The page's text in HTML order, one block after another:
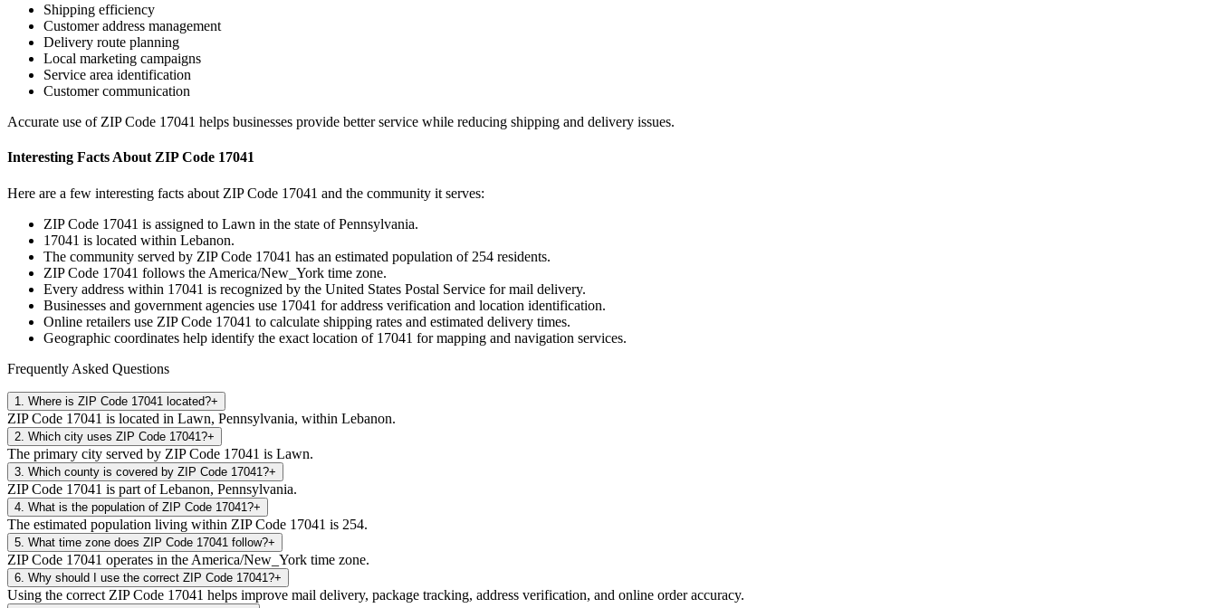
Shipping efficiency
Customer address management
Delivery route planning
Local marketing campaigns
Service area identification
Customer communication
Accurate use of ZIP Code 17041 helps businesses provide better service while reducing shipping and delivery issues.
Interesting Facts About ZIP Code 17041
Here are a few interesting facts about ZIP Code 17041 and the community it serves:
ZIP Code 17041 is assigned to Lawn in the state ofPennsylvania.
17041 is located within Lebanon.
The community served by ZIP Code 17041 has an estimated population of 254 residents.
ZIP Code 17041 follows the America/New_York time zone.
Every address within 17041 is recognized by the United States Postal Service for mail delivery.
Businesses and government agencies use 17041 for address verification and location identification.
Online retailers use ZIP Code 17041 to calculate shipping rates and estimated delivery times.
Geographic coordinates help identify the exact location of 17041 for mapping and navigation services.
Frequently Asked Questions
1 Where is ZIP Code 17041 located?+
ZIP Code 17041 is located in Lawn, Pennsylvania, within Lebanon.
2 Which city uses ZIP Code 17041?+
The primary city served by ZIP Code 17041 is Lawn.
3 Which county is covered by ZIP Code 17041?+
ZIP Code 17041 is part of Lebanon, Pennsylvania.
4 What is the population of ZIP Code 17041?+
The estimated population living within ZIP Code 17041 is 254.
5 What time zone does ZIP Code 17041 follow?+
ZIP Code 17041 operates in the America/New_York time zone.
6 Why should I use the correct ZIP Code 17041?+
Using the correct ZIP Code 17041 helps improve mail delivery, package tracking, address verification, and online order accuracy.